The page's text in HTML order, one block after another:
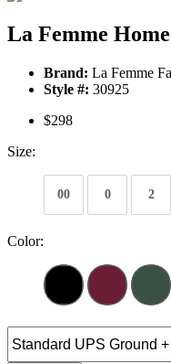
La Femme
Brand: La Femme
Style #: 30925
$298
Size:
00 0 2
Color: